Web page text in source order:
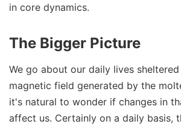
in core dynamics.
The Bigger Picture
We go about our daily lives
magnetic field generated by the
it's natural to wonder if changes in
affect us. Certainly on a daily basis,